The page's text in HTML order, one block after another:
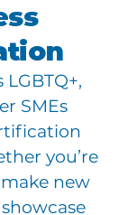
SMEs
you’re
new